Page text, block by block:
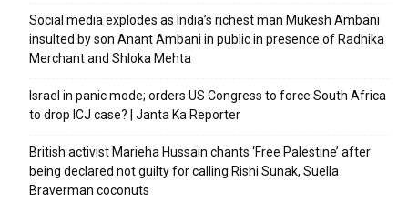
Social media explodes as India’s richest man Mukesh Ambani
insulted by son Anant Ambani in public in presence of Radhika
Merchant and Shloka Mehta
Israel in panic mode; orders US Congress to force South Africa
to drop ICJ case? | Janta Ka Reporter
British activist Marieha Hussain chants ‘Free Palestine’ after
being declared not guilty for calling Rishi Sunak, Suella
Braverman coconuts